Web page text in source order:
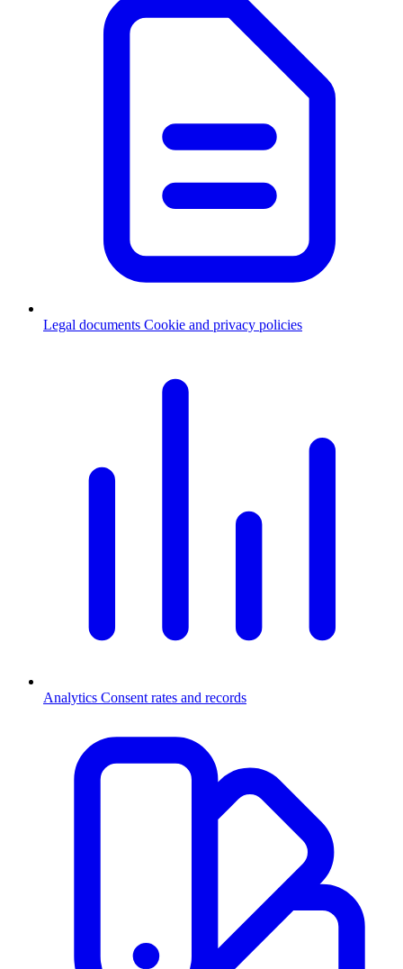
Legal documents Cookie and privacy policies
Analytics Consent rates and records